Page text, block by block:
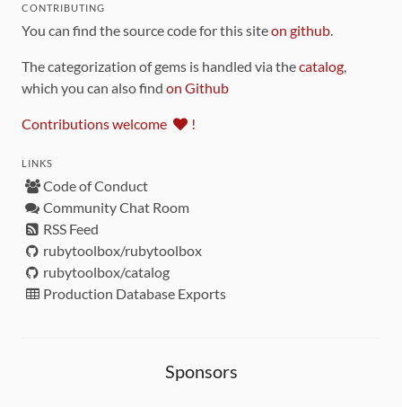
CONTRIBUTING
You can find the source code for this siteon github
The categorization of gems is handled via thecatalog
which you can also find on Github
Contributions welcome !
LINKS
Code of Conduct
Community Chat Room
RSS Feed
rubytoolbox/rubytoolbox
rubytoolbox/catalog
Production Database Exports
Sponsors